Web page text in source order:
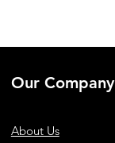
Our Company
About Us